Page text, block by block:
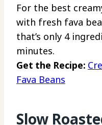
For the best
with fresh fava
that’s only 4
minutes.
Get the Recipe:
Fava Beans
Slow